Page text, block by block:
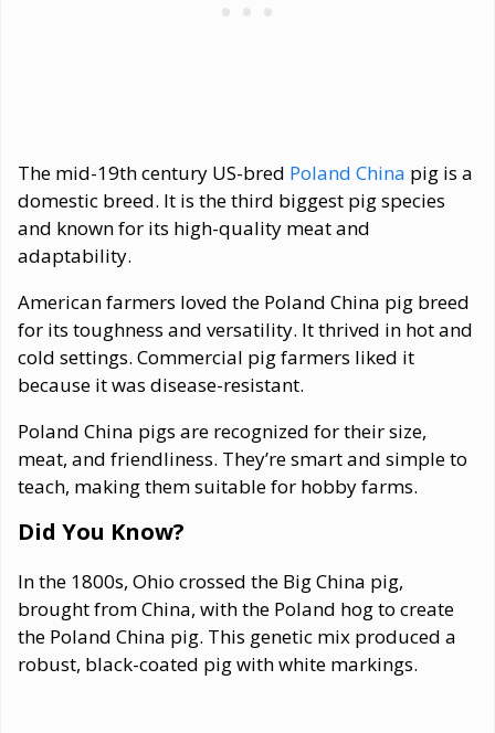
The mid-19th century US-bred Poland China pig is a
domestic breed. It is the third biggest pig species
and known for its high-quality meat and
adaptability.
American farmers loved the Poland China pig breed
for its toughness and versatility. It thrived in hot and
cold settings. Commercial pig farmers liked it
because it was disease-resistant.
Poland China pigs are recognized for their size,
meat, and friendliness. They’re smart and simple to
teach, making them suitable for hobby farms.
Did You Know?
In the 1800s, Ohio crossed the Big China pig,
brought from China, with the Poland hog to create
the Poland China pig. This genetic mix produced a
robust, black-coated pig with white markings.